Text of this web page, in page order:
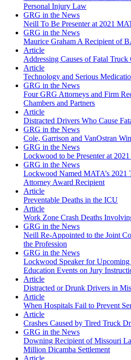
Personal Injury Law
GRG in the News
Neill To Be Presenter at 2021
GRG in the News
Maurice Graham A Recipient of
Article
Addressing Causes of Fatal Truck
Article
Technology and Serious
GRG in the News
Four GRG Attorneys and Firm
Chambers and Partners
Article
Distracted Drivers Who Cause
GRG in the News
Cole, Garrison and VanOstran
GRG in the News
Lockwood to be Presenter at
GRG in the News
Lockwood Named MATA’s 2021
Attorney Award Recipient
Article
Preventable Deaths in the ICU
Article
Work Zone Crash Deaths
GRG in the News
Neill Re-Appointed to the Joint
the Profession
GRG in the News
Lockwood Speaker for
Education Events on Jury
Article
Distracted or Drunk Drivers in
Article
When Hospitals Fail to Prevent
Article
Crashes Caused by Tired Truck
GRG in the News
Downing Recipient of Missouri
Million Dicamba Settlement
Article